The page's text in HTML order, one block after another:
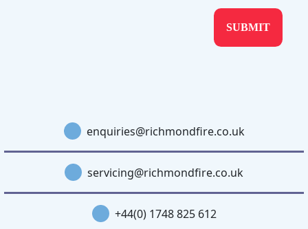
enquiries@richmondfire.co.uk
servicing@richmondfire.co.uk
+44(0) 1748 825 612